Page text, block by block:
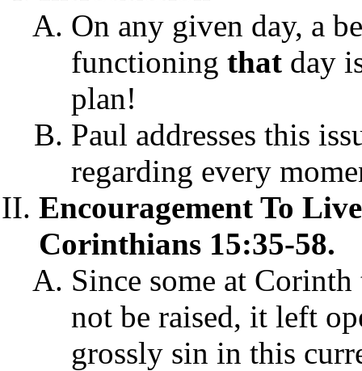
On any given day, a
functioning that day
plan!
Paul addresses this
regarding every
Encouragement To
Corinthians 15:35-58.
Since some at
not be raised, it left
grossly sin in this